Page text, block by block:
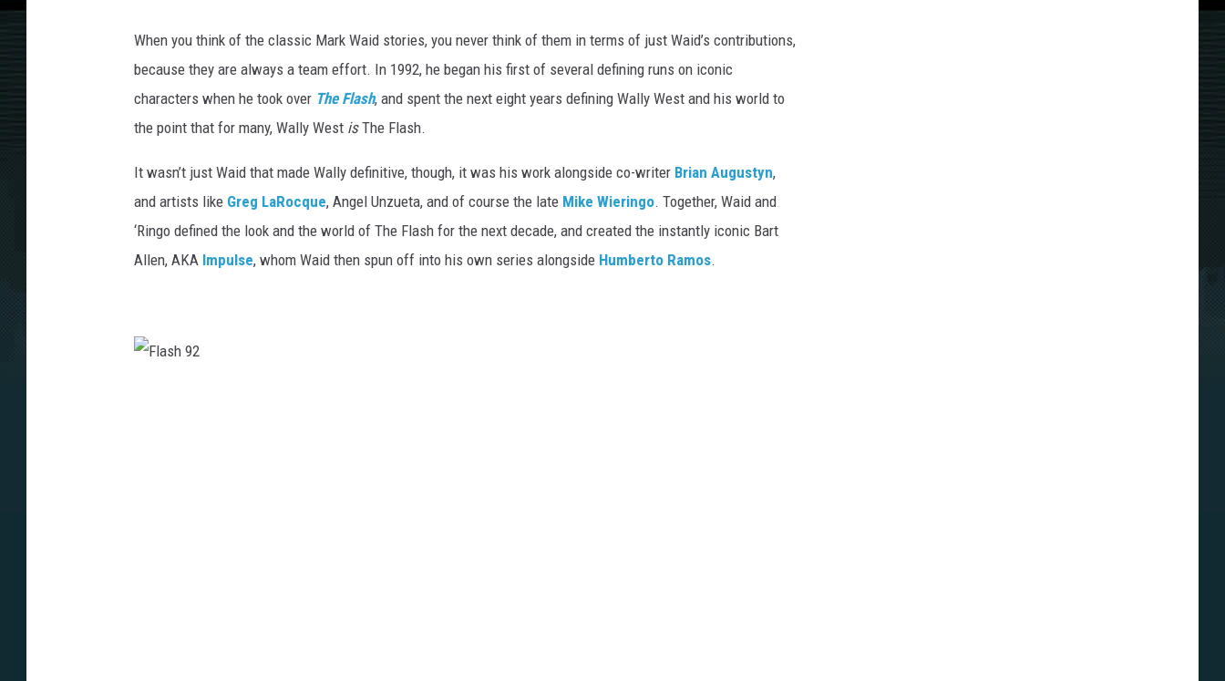
When you think of the classic Mark Waid stories, you never think of them in terms of just Waid’s contributions,
because they are always a team effort. In 1992, he began his first of several defining runs on iconic
characters when he took over The Flash, and spent the next eight years defining Wally West and his world to
the point that for many, Wally West isThe Flash.
It wasn’t just Waid that made Wally definitive, though, it was his work alongside co-writer Brian Augustyn,
and artists like Greg LaRocque, Angel Unzueta, and of course the late Mike Wieringo. Together, Waid and
‘Ringo defined the look and the world of The Flash for the next decade, and created the instantly iconic Bart
Allen, AKA Impulse, whom Waid then spun off into his own series alongside Humberto Ramos.